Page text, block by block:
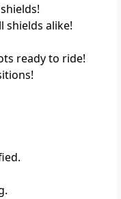
shields alike!
ready to ride!